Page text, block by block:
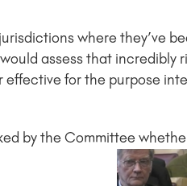
where they’ve
assess that incredibly
for the purpose
by the Committee